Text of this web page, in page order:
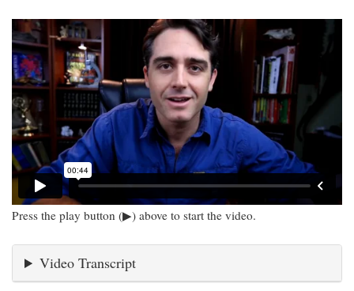
Press the play button (▶) above to start the video.
Video Transcript